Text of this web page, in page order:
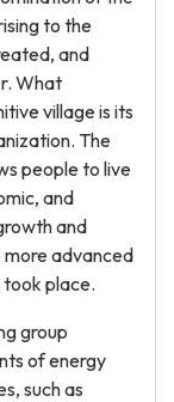
to the
and
What
village is its
The
people to live
and
and
advanced
place.
group
of energy
such as